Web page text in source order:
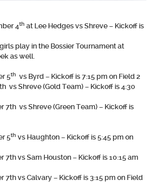
4th at Lee Hedges vs Shreve – Kickoff is
play in the Bossier Tournament at
as well.
5th vs Byrd – Kickoff is 7:15 pm on Field 2
vs Shreve (Gold Team) – Kickoff is 4:30
7th vs Shreve (Green Team) – Kickoff is
5th vs Haughton – Kickoff is 5:45 pm on
7th vs Sam Houston – Kickoff is 10:15 am
7th vs Calvary – Kickoff is 3:15 pm on Field